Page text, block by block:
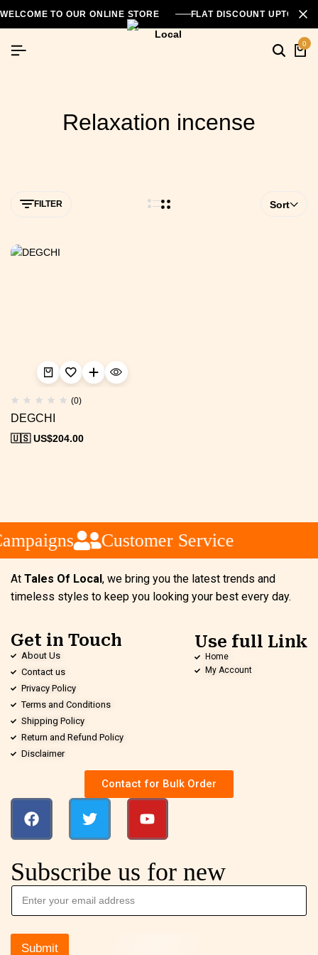
WELCOME TO OUR ONLINE STORE FLAT DISCOUNT UPTO
0
Relaxation incense
FILTER Sort
(0)
DEGCHI
🇺🇸 US$204.00
Customer Service
At Tales Of Local, we bring you the latest trends and
timeless styles to keep you looking your best every day.
Get in Touch
About Us
Contact us
Privacy Policy
Terms and Conditions
Shipping Policy
Return and Refund Policy
Disclaimer
Use full Link
Home
My Account
Contact for Bulk Order
Subscribe us for new
Submit